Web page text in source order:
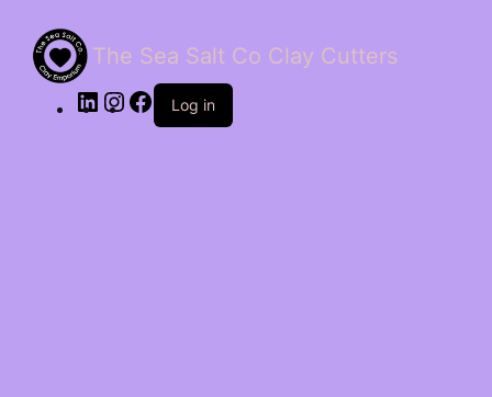
The Sea Salt Co Clay Cutters
LinkedInInstagram
Facebook
Log in